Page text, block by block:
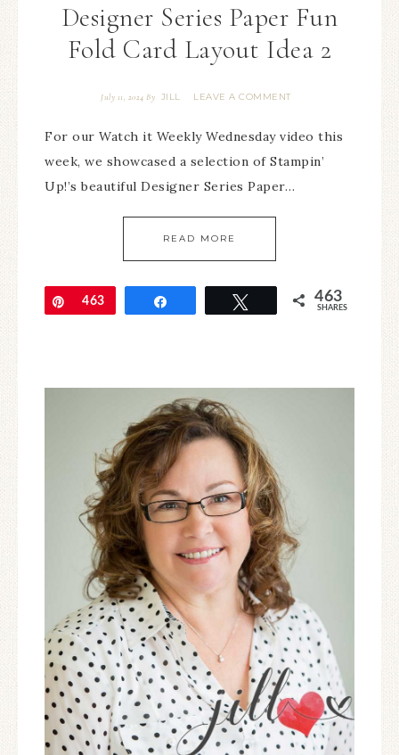
Designer Series Paper Fun
Fold Card Layout Idea 2
July 11, 2024 By JILL LEAVE A COMMENT
For our Watch it Weekly Wednesday video this
week, we showcased a selection of Stampin’
Up!’s beautiful Designer Series Paper…
READ MORE
Pin
463 Tweet 463
SHARES